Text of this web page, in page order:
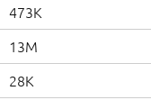
473K
13M
28K